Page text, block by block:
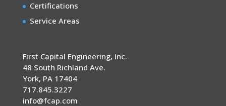
Certifications
Service Areas
First Capital Engineering, Inc.
48 South Richland Ave.
York, PA 17404
717.845.3227
info@fcap.com